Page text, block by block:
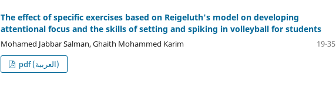
The effect of specific exercises based on Reigeluth's model on developing
attentional focus and the skills of setting and spiking in volleyball for students
Mohamed Jabbar Salman, Ghaith Mohammed Karim
19-35
pdf (العربية)